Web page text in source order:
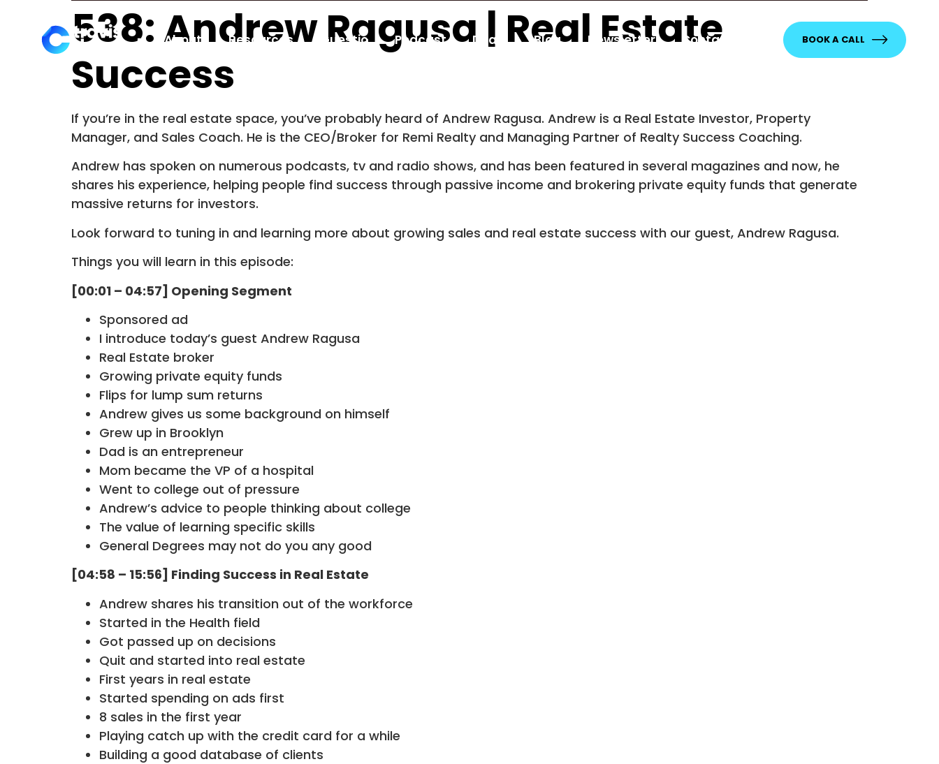
About Resources Guestio Podcast Deals Blog Newsletter Contact BOOK A CALL
538: Andrew Ragusa | Real Estate
Success
If you’re in the real estate space, you’ve probably heard of Andrew Ragusa. Andrew is a Real Estate Investor, Property
Manager, and Sales Coach. He is the CEO/Broker for Remi Realty and Managing Partner of Realty Success Coaching.
Andrew has spoken on numerous podcasts, tv and radio shows, and has been featured in several magazines and now, he
shares his experience, helping people find success through passive income and brokering private equity funds that generate
massive returns for investors.
Look forward to tuning in and learning more about growing sales and real estate success with our guest, Andrew Ragusa.
Things you will learn in this episode:
[00:01 – 04:57] Opening Segment
Sponsored ad
I introduce today’s guest Andrew Ragusa
Real Estate broker
Growing private equity funds
Flips for lump sum returns
Andrew gives us some background on himself
Grew up in Brooklyn
Dad is an entrepreneur
Mom became the VP of a hospital
Went to college out of pressure
Andrew’s advice to people thinking about college
The value of learning specific skills
General Degrees may not do you any good
[04:58 – 15:56] Finding Success in Real Estate
Andrew shares his transition out of the workforce
Started in the Health field
Got passed up on decisions
Quit and started into real estate
First years in real estate
Started spending on ads first
8 sales in the first year
Playing catch up with the credit card for a while
Building a good database of clients